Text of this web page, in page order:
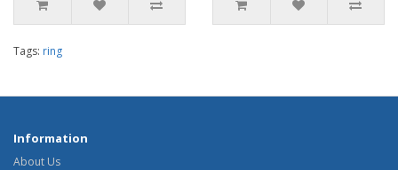
Tags: ring
Information
About Us